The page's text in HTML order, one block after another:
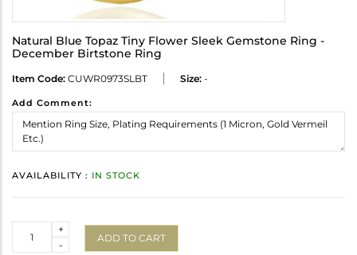
Natural Blue Topaz Tiny Flower Sleek Gemstone Ring -
December Birtstone Ring
Item Code: CUWR0973SLBT Size: -
Add Comment:
AVAILABILITY : IN STOCK
-
+
ADD TO CART